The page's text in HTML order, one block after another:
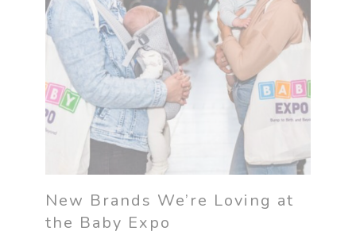
New Brands We’re Loving at
the Baby Expo